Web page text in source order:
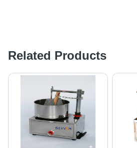
Related Products